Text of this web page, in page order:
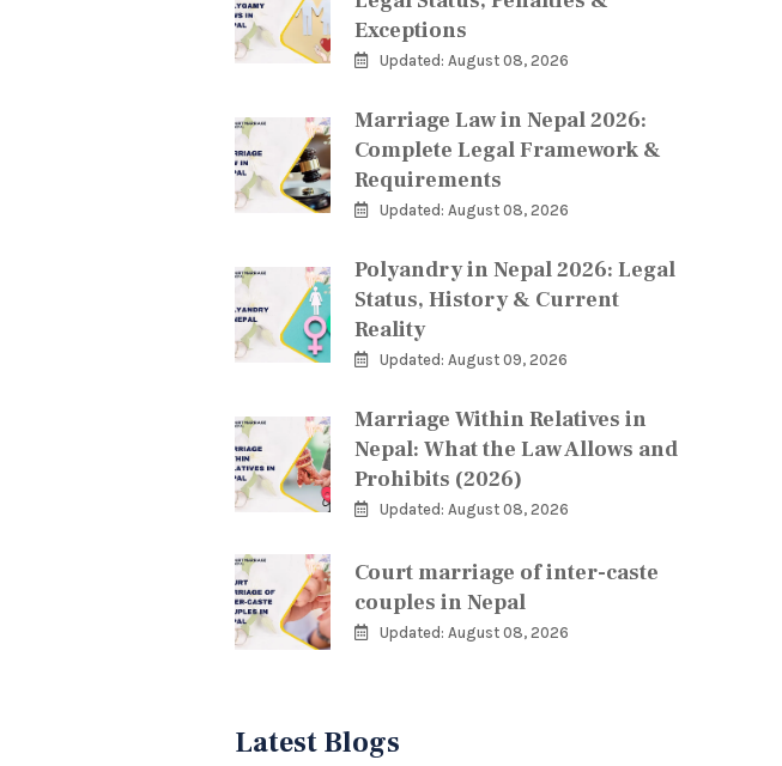
Exceptions
Updated: August 08, 2026
Marriage Law in Nepal 2026:
Complete Legal Framework &
Requirements
Updated: August 08, 2026
Polyandry in Nepal 2026: Legal
Status, History & Current
Reality
Updated: August 09, 2026
Marriage Within Relatives in
Nepal: What the Law Allows and
Prohibits (2026)
Updated: August 08, 2026
Court marriage of inter-caste
couples in Nepal
Updated: August 08, 2026
Latest Blogs